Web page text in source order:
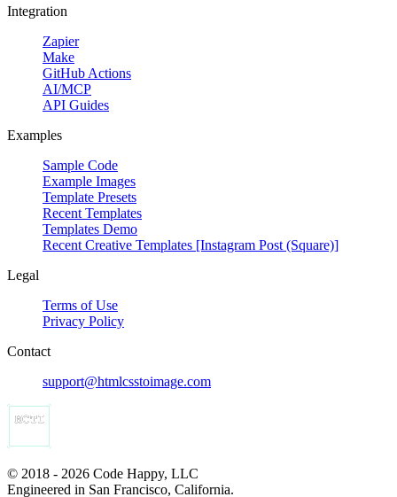
Integration
Zapier
Make
GitHub Actions
AI/MCP
API Guides
Examples
Sample Code
Example Images
Template Presets
Recent Templates
Templates Demo
Recent Creative Templates [Instagram Post (Square)]
Legal
Terms of Use
Privacy Policy
Contact
support@htmlcsstoimage.com
© 2018 - 2026 Code Happy, LLC
Engineered in San Francisco, California.